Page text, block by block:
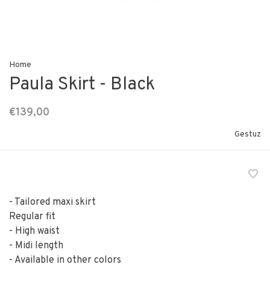
Home
Paula Skirt - Black
€139,00
Gestuz
- Tailored maxi skirt
Regular fit
- High waist
- Midi length
- Available in other colors